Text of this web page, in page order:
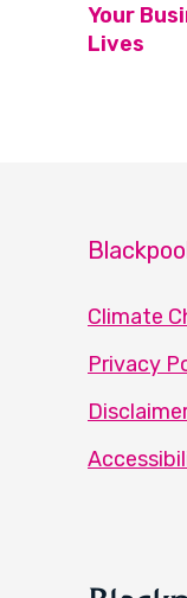
Your
Lives
Climate
Privacy